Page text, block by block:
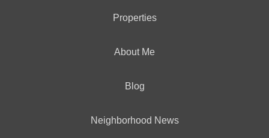
Properties
About Me
Blog
Neighborhood News